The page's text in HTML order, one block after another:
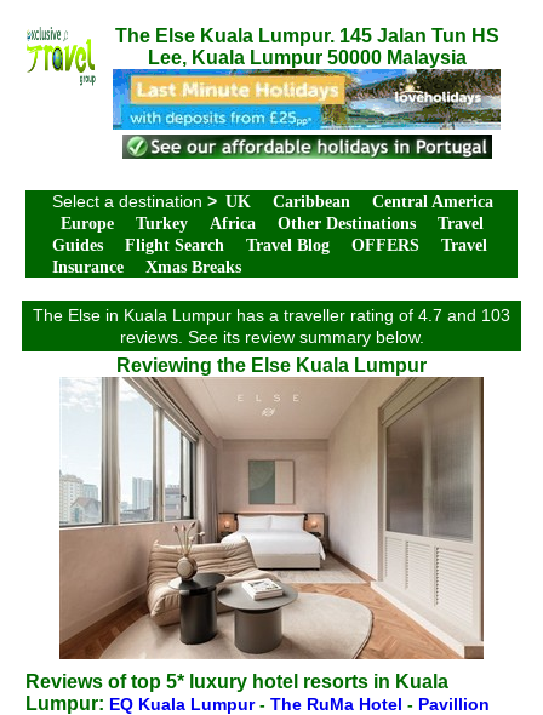
The Else Kuala Lumpur. 145 Jalan Tun HS
Lee, Kuala Lumpur 50000 Malaysia
Select a destination > UK Caribbean
Central America
Europe
Turkey Africa Other Destinations
Travel
Guides
Flight Search Travel Blog OFFERS
Travel
Insurance
Xmas Breaks
The Else in Kuala Lumpur has a traveller rating of 4.7 and 103
reviews. See its review summary below.
Reviewing the Else Kuala Lumpur
Reviews of top 5* luxury hotel resorts in Kuala
Lumpur: EQ Kuala Lumpur- The RuMa Hotel - Pavillion